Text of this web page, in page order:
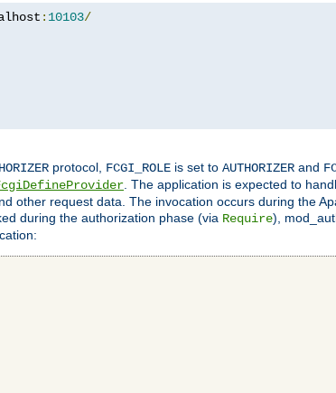
: 10103/
protocol, FCGI_ROLE is set to AUTHORIZER and
. The application is expected to
other request data. The invocation occurs during the
during the authorization phase (via Require),